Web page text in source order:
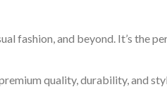
fashion, and beyond. It’s the
quality, durability, and